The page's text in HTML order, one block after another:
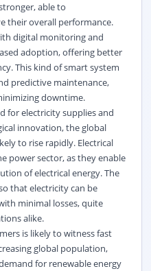
able to
their overall performance.
digital monitoring and
adoption, offering better
This kind of smart system
predictive maintenance,
downtime.
for electricity supplies and
innovation, the global
to rise rapidly. Electrical
power sector, as they enable
of electrical energy. The
that electricity can be
minimal losses, quite
alike.
is likely to witness fast
global population,
for renewable energy